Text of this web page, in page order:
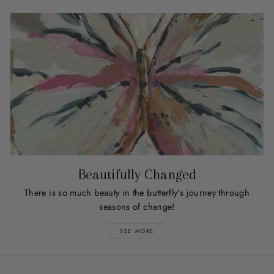
Beautifully Changed
There is so much beauty in the butterfly's journey through
seasons of change!
SEE MORE